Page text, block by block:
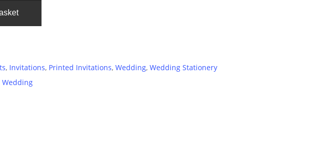
, Invitations, Printed Invitations, Wedding, Wedding Stationery
Wedding